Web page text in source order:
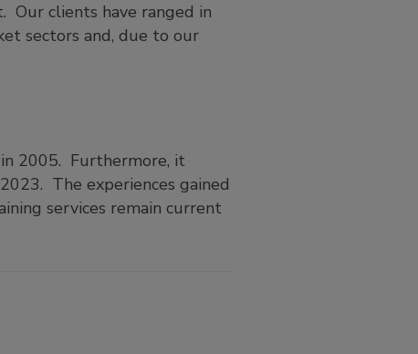
Our clients have ranged in
sectors and, due to our
2005. Furthermore, it
The experiences gained
services remain current